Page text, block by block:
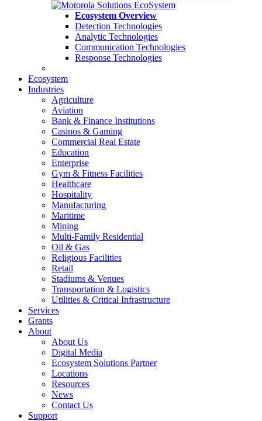
Ecosystem Overview
Detection Technologies
Analytic Technologies
Communication Technologies
Response Technologies
Ecosystem
Industries
Agriculture
Aviation
Bank & Finance Institutions
Casinos & Gaming
Commercial Real Estate
Education
Enterprise
Gym & Fitness Facilities
Healthcare
Hospitality
Manufacturing
Maritime
Mining
Multi-Family Residential
Oil & Gas
Religious Facilities
Retail
Stadiums & Venues
Transportation & Logistics
Utilities & Critical Infrastructure
Services
Grants
About
About Us
Digital Media
Ecosystem Solutions Partner
Locations
Resources
News
Contact Us
Support